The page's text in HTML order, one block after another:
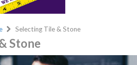
Selecting Tile & Stone
Stone